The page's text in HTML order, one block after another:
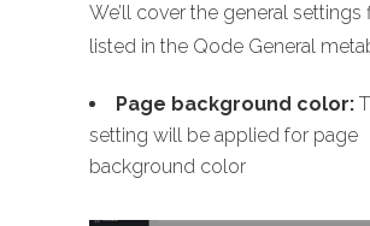
We’ll cover the general settings
listed in the Qode General
Page background color:
setting will be applied for page
background color